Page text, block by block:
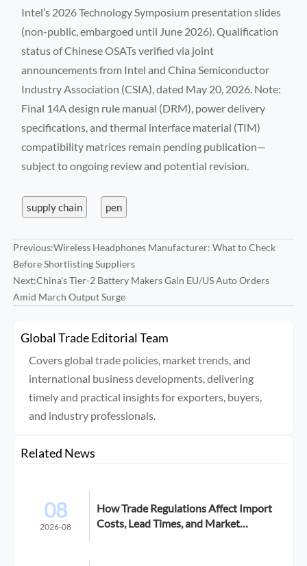
Intel’s 2026 Technology Symposium presentation slides
(non-public, embargoed until June 2026). Qualification
status of Chinese OSATs verified via joint
announcements from Intel and China Semiconductor
Industry Association (CSIA), dated May 20, 2026. Note:
Final 14A design rule manual (DRM), power delivery
specifications, and thermal interface material (TIM)
compatibility matrices remain pending publication—
subject to ongoing review and potential revision.
supply chain pen
Previous:Wireless Headphones Manufacturer: What to Check
Before Shortlisting Suppliers
Next:China's Tier-2 Battery Makers Gain EU/US Auto Orders
Amid March Output Surge
Global Trade Editorial Team
Covers global trade policies, market trends, and
international business developments, delivering
timely and practical insights for exporters, buyers,
and industry professionals.
Related News
08
2026-08
How Trade Regulations Affect Import
Costs, Lead Times, and Market